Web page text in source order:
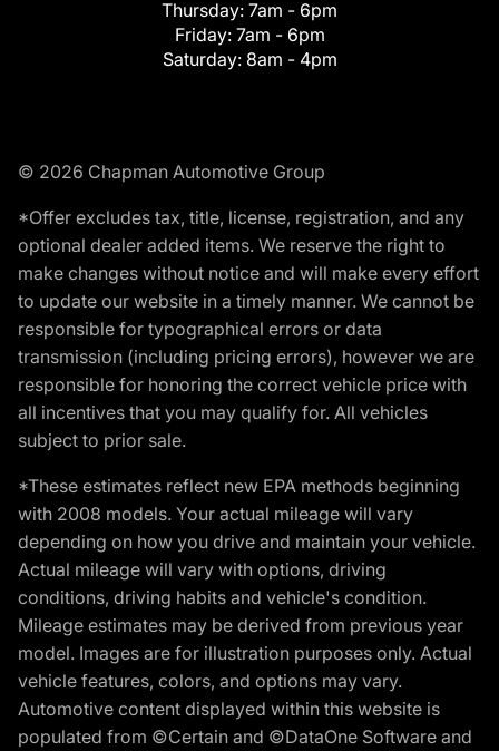
Thursday: 7am - 6pm
Friday: 7am - 6pm
Saturday: 8am - 4pm
© 2026 Chapman Automotive Group
*Offer excludes tax, title, license, registration, and any
optional dealer added items. We reserve the right to
make changes without notice and will make every effort
to update our website in a timely manner. We cannot be
responsible for typographical errors or data
transmission (including pricing errors), however we are
responsible for honoring the correct vehicle price with
all incentives that you may qualify for. All vehicles
subject to prior sale.
*These estimates reflect new EPA methods beginning
with 2008 models. Your actual mileage will vary
depending on how you drive and maintain your vehicle.
Actual mileage will vary with options, driving
conditions, driving habits and vehicle's condition.
Mileage estimates may be derived from previous year
model. Images are for illustration purposes only. Actual
vehicle features, colors, and options may vary.
Automotive content displayed within this website is
populated from ©Certain and ©DataOne Software and